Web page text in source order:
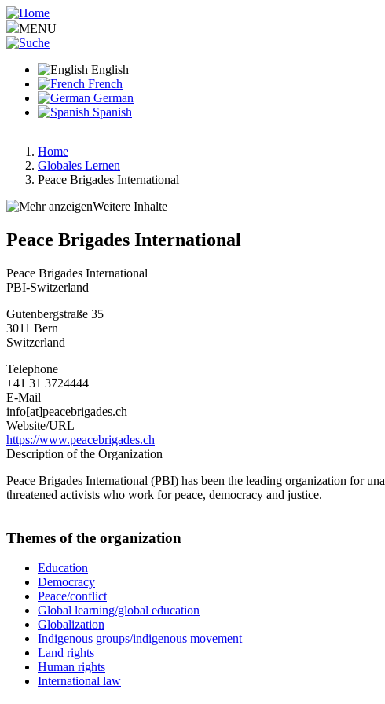
Skip
to
main
MENU
English
French
German
Spanish
Breadcrumb
Home
Globales Lernen
Peace Brigades International
Weitere Inhalte
Peace Brigades International
Peace Brigades International
PBI-Switzerland
Gutenbergstraße 35
3011 Bern
Switzerland
Telephone
+41 31 3724444
E-Mail
info[at]peacebrigades.ch
Website/URL
https://www.peacebrigades.ch
Description of the Organization
Peace Brigades International (PBI) has been the leading organization for
threatened activists who work for peace, democracy and justice.
Themes of the organization
Education
Democracy
Peace/conflict
Global learning/global education
Globalization
Indigenous groups/indigenous movement
Land rights
Human rights
International law